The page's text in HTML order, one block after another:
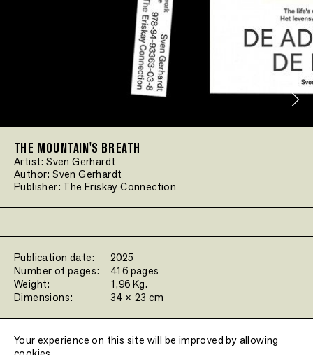
THE MOUNTAIN'S BREATH
Artist:Sven Gerhardt
Author:Sven Gerhardt
Publisher: The Eriskay Connection
Publication date:
2025
Number of pages:
416 pages
Weight:
1,96 Kg.
Dimensions:
34 × 23 cm
Filters:
Your experience on this site will be improved by allowing